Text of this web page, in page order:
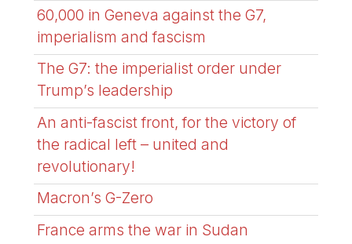
60,000 in Geneva against the G7,
imperialism and fascism
The G7: the imperialist order under
Trump’s leadership
An anti-fascist front, for the victory of
the radical left – united and
revolutionary!
Macron’s G-Zero
France arms the war in Sudan